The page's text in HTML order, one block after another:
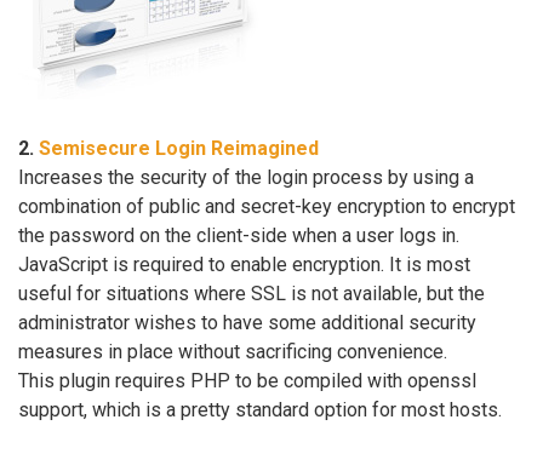
2. Semisecure Login Reimagined
Increases the security of the login process by using a
combination of public and secret-key encryption to encrypt
the password on the client-side when a user logs in.
JavaScript is required to enable encryption. It is most
useful for situations where SSL is not available, but the
administrator wishes to have some additional security
measures in place without sacrificing convenience.
This plugin requires PHP to be compiled with openssl
support, which is a pretty standard option for most hosts.